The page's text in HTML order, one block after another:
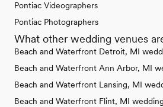
Pontiac Videographers
Pontiac Photographers
What other wedding venues
Beach and Waterfront Detroit, MI
Beach and Waterfront Ann Arbor, MI
Beach and Waterfront Lansing, MI
Beach and Waterfront Flint, MI